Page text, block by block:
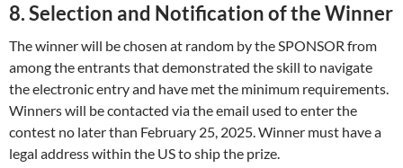
8. Selection and Notification of the Winner
The winner will be chosen at random by the SPONSOR from
among the entrants that demonstrated the skill to navigate
the electronic entry and have met the minimum requirements.
Winners will be contacted via the email used to enter the
contest no later than February 25, 2025. Winner must have a
legal address within the US to ship the prize.